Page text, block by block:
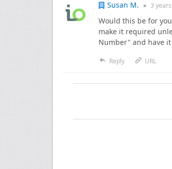
Susan M. ● 3 years
Would this be for
make it required
Number" and have
Reply URL